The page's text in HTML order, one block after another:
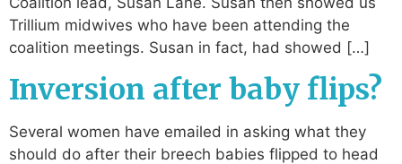
Trillium midwives who have been attending the
coalition meetings. Susan in fact, had showed […]
Inversion after baby flips?
Several women have emailed in asking what they
should do after their breech babies flipped to head